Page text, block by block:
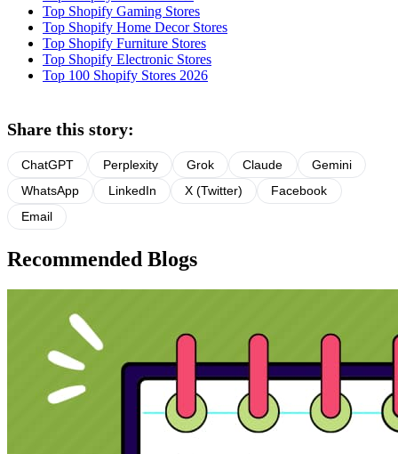
Top Shopify Gaming Stores
Top Shopify Home Decor Stores
Top Shopify Furniture Stores
Top Shopify Electronic Stores
Top 100 Shopify Stores 2026
Share this story:
ChatGPT Perplexity Grok Claude
Gemini
WhatsApp
LinkedIn X (Twitter)
Facebook
Email
Recommended Blogs